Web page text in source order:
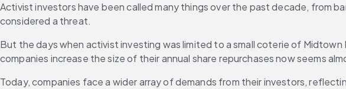
Activist investors have been called many things over the past decade, from
considered a threat.
But the days when activist investing was limited to a small coterie of
companies increase the size of their annual share repurchases now seems
Today, companies face a wider array of demands from their investors,